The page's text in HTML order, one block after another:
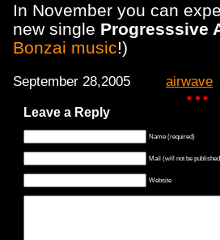
In November you can
new single Progresssive
Bonzai music!)
September 28,2005 airwave
Leave a Reply
Name (required)
Mail (will not be
Website